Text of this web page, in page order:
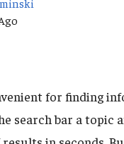
Date
for finding
search bar a topic